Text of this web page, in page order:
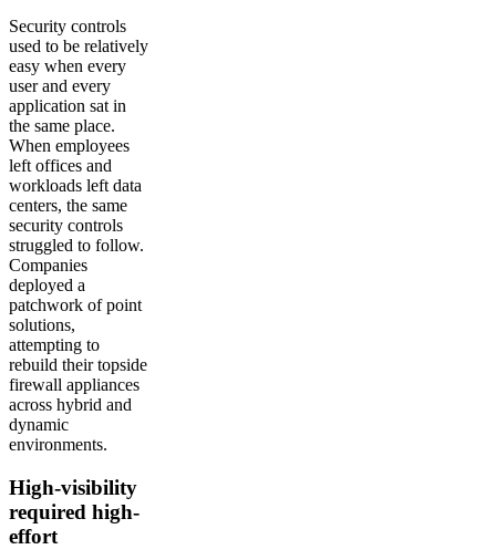
Security controls
used to be relatively
easy when every
user and every
application sat in
the same place.
When employees
left offices and
workloads left data
centers, the same
security controls
struggled to follow.
Companies
deployed a
patchwork of point
solutions,
attempting to
rebuild their topside
firewall appliances
across hybrid and
dynamic
environments.
High-visibility
required high-
effort